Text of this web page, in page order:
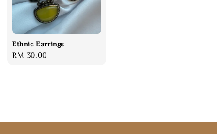
Ethnic Earrings
Regular
RM 30.00